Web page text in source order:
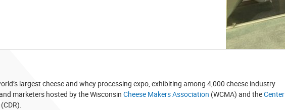
largest cheese and whey processing expo, exhibiting among 4,000 cheese industry
marketers hosted by the Wisconsin Cheese Makers Association (WCMA) and theCenter
(CDR).